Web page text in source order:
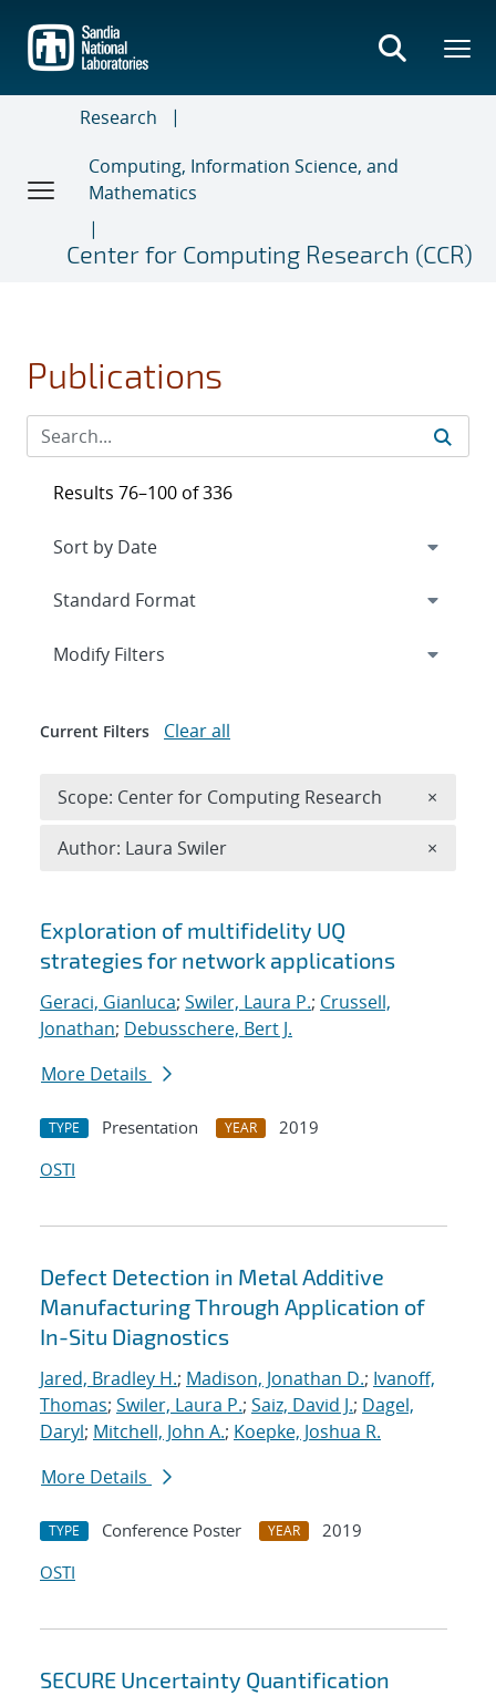
main
content
Research
Computing, Information Science, and
Mathematics
Center for Computing Research (CCR)
Publications
Search results
Exploration of multifidelity UQ
strategies for network applications
Geraci, Gianluca; Swiler, Laura P.; Crussell,
Jonathan; Debusschere, Bert J.
More Details
TYPE Presentation YEAR
2019
OSTI
Defect Detection in Metal Additive
Manufacturing Through Application of
In-Situ Diagnostics
Jared, Bradley H.; Madison, Jonathan D.; Ivanoff,
Thomas; Swiler, Laura P.; Saiz, David J.; Dagel,
Daryl; Mitchell, John A.; Koepke, Joshua R.
More Details
TYPE Conference Poster YEAR
2019
OSTI
SECURE Uncertainty Quantification
Results 76–100 of 336
Expand
Modify Filters
Current Filters Clear all
Scope: Center for Computing Research ×
Author: Laura Swiler ×